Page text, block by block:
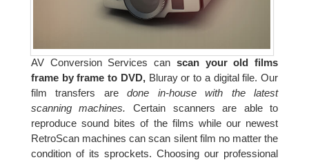
AV Conversion Services can scan your old films
frame by frame to DVD,Bluray or to a digital file. Our
film transfers aredone in-house with the latest
scanning machines. Certain scanners are able to
reproduce sound bites of the films while our newest
RetroScan machines can scan silent film no matter the
condition of its sprockets. Choosing our professional